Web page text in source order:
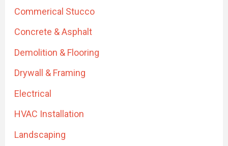
Commerical Stucco
Concrete & Asphalt
Demolition & Flooring
Drywall & Framing
Electrical
HVAC Installation
Landscaping